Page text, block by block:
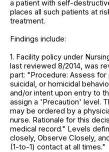
a patient with self-
places all such patients at
treatment.
Findings include:
1. Facility policy under
last reviewed 8/2014, was
part: "Procedure: Assess
suicidal, or homicidal
and/or intent upon entry to
assign a 'Precaution' level.
may be ordered by a
nurse. Rationale for this
medical record." Levels
closely, Observe Closely,
(1-to-1) contact at all times."